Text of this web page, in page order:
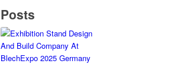
Posts